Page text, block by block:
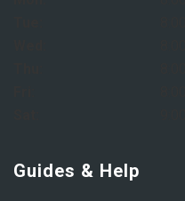
Guides & Help